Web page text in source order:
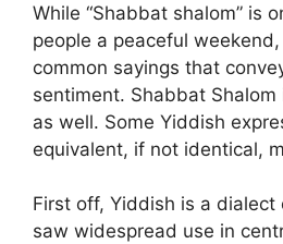
While “Shabbat shalom” is
people a peaceful
common sayings that
sentiment. Shabbat
as well. Some Yiddish
equivalent, if not identical,
First off, Yiddish is a dialect
saw widespread use in